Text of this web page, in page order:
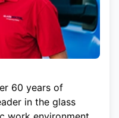
60 years of
in the glass